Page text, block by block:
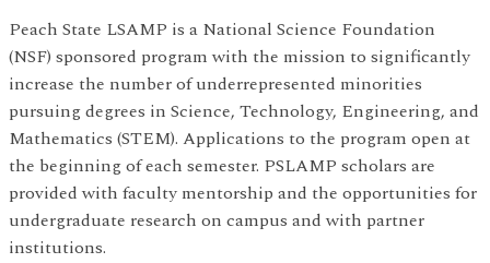
Peach State LSAMP is a National Science Foundation
(NSF) sponsored program with the mission to significantly
increase the number of underrepresented minorities
pursuing degrees in Science, Technology, Engineering, and
Mathematics (STEM). Applications to the program open at
the beginning of each semester. PSLAMP scholars are
provided with faculty mentorship and the opportunities for
undergraduate research on campus and with partner
institutions.